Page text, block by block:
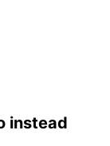
instead